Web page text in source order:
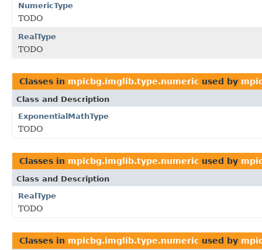
NumericType
TODO
RealType
TODO
Classes in mpicbg.imglib.type.numeric used by
Class and Description
ExponentialMathType
TODO
Classes in mpicbg.imglib.type.numeric used by
Class and Description
RealType
TODO
Classes in mpicbg.imglib.type.numeric used by